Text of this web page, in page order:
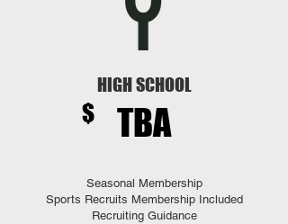
HIGH SCHOOL
$ TBA
Seasonal Membership
Sports Recruits Membership Included
Recruiting Guidance